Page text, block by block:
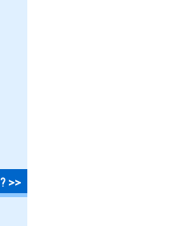
>>